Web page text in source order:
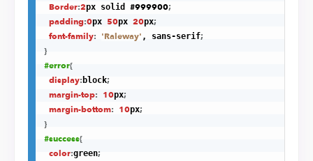
Border:2px solid #999900;
padding:0px 50px 20px;
font-family: 'Raleway' , sans-serif;
}
#error{
display: block;
margin-top: 10px;
margin-bottom: 10px;
}
#success{
color:green;